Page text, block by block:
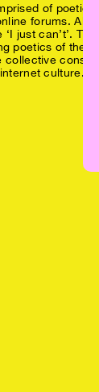
of poetic
forums. All of
just can’t’. The
poetics of the
culture.